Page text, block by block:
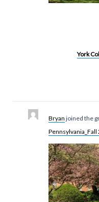
York
Bryan joined the
Pennsylvania_Fall